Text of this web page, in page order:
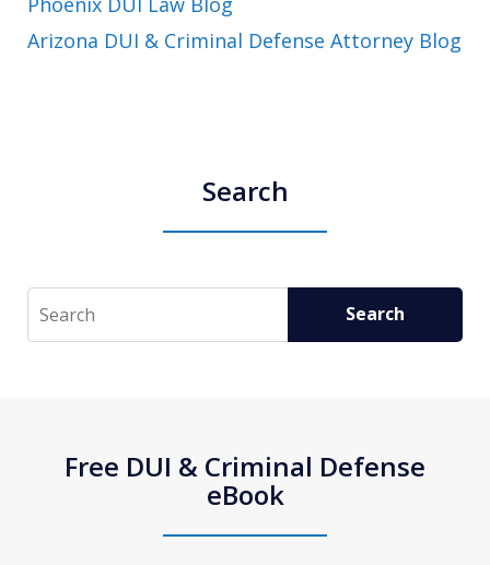
Arizona DUI & Criminal Defense Attorney Blog
Search
Search Search
Free DUI & Criminal Defense
eBook